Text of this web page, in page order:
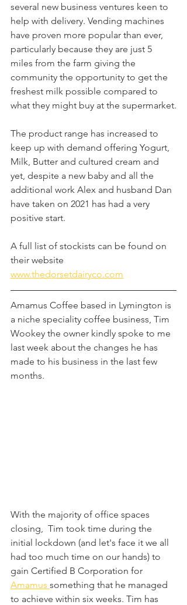
several new business ventures keen to
help with delivery. Vending machines
have proven more popular than ever,
particularly because they are just 5
miles from the farm giving the
community the opportunity to get the
freshest milk possible compared to
what they might buy at the supermarket.
The product range has increased to
keep up with demand offering Yogurt,
Milk, Butter and cultured cream and
yet, despite a new baby and all the
additional work Alex and husband Dan
have taken on 2021 has had a very
positive start.
A full list of stockists can be found on
their website
www.thedorsetdairyco.com
Amamus Coffee based in Lymington is
a niche speciality coffee business, Tim
Wookey the owner kindly spoke to me
last week about the changes he has
made to his business in the last few
months.
With the majority of office spaces
closing,  Tim took time during the
initial lockdown (and let's face it we all
had too much time on our hands) to
gain Certified B Corporation for
Amamus something that he managed
to achieve within six weeks. Tim has